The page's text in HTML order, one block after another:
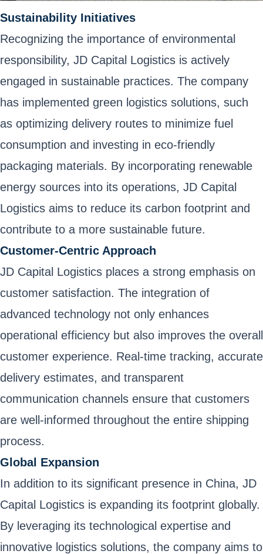
Sustainability Initiatives
Recognizing the importance of environmental
responsibility, JD Capital Logistics is actively
engaged in sustainable practices. The company
has implemented green logistics solutions, such
as optimizing delivery routes to minimize fuel
consumption and investing in eco-friendly
packaging materials. By incorporating renewable
energy sources into its operations, JD Capital
Logistics aims to reduce its carbon footprint and
contribute to a more sustainable future.
Customer-Centric Approach
JD Capital Logistics places a strong emphasis on
customer satisfaction. The integration of
advanced technology not only enhances
operational efficiency but also improves the overall
customer experience. Real-time tracking, accurate
delivery estimates, and transparent
communication channels ensure that customers
are well-informed throughout the entire shipping
process.
Global Expansion
In addition to its significant presence in China, JD
Capital Logistics is expanding its footprint globally.
By leveraging its technological expertise and
innovative logistics solutions, the company aims to